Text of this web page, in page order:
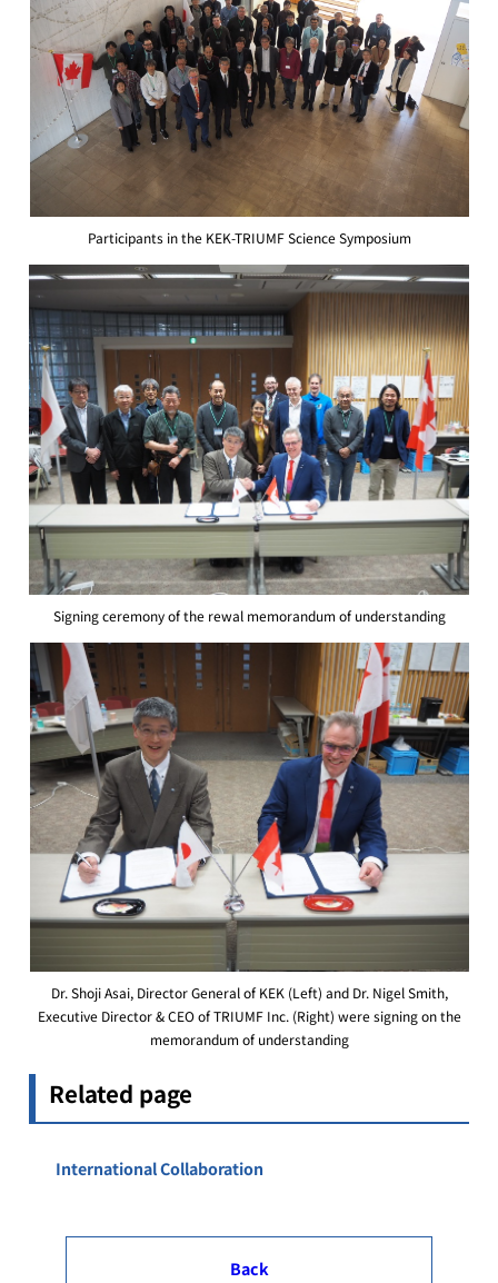
Participants in the KEK-TRIUMF Science Symposium
Signing ceremony of the rewal memorandum of understanding
Dr. Shoji Asai, Director General of KEK (Left) and Dr. Nigel Smith,
Executive Director & CEO of TRIUMF Inc. (Right) were signing on the
memorandum of understanding
Related page
International Collaboration
Back